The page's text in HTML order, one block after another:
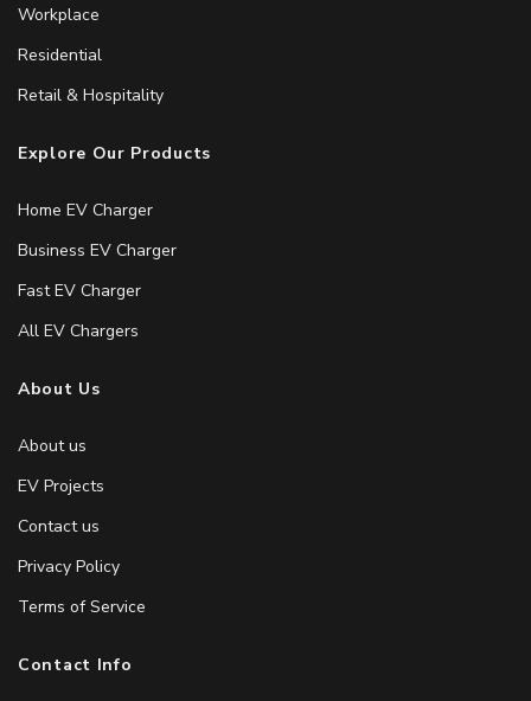
Workplace
Residential
Retail & Hospitality
Explore Our Products
Home EV Charger
Business EV Charger
Fast EV Charger
All EV Chargers
About Us
About us
EV Projects
Contact us
Privacy Policy
Terms of Service
Contact Info